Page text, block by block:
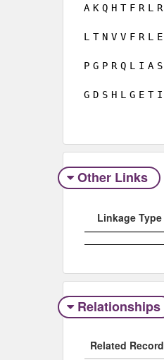
A K Q H T F R L R
L T N V V F R L E
P G P R Q L I A S
G D S H L G E T I
Other Links
Linkage Type
Relationships
Related Record